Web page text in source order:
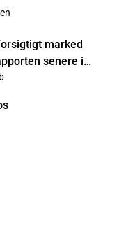
marked
senere i